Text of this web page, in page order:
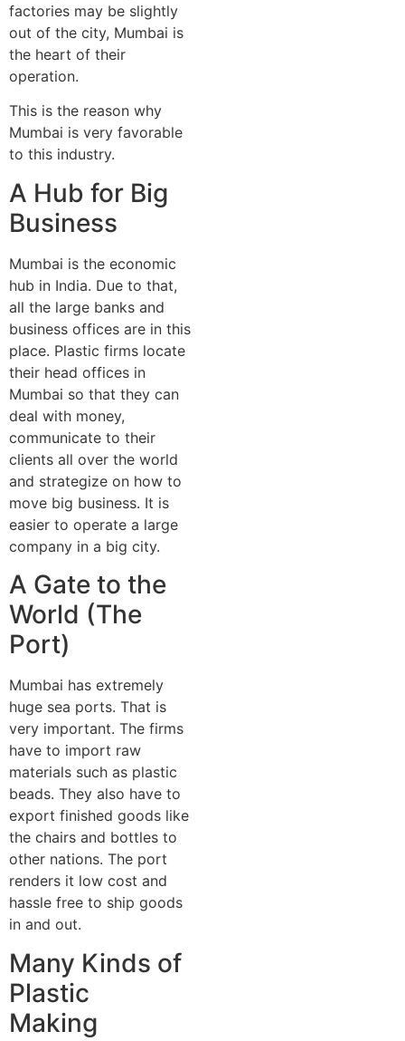
factories may be slightly
out of the city, Mumbai is
the heart of their
operation.
This is the reason why
Mumbai is very favorable
to this industry.
A Hub for Big
Business
Mumbai is the economic
hub in India. Due to that,
all the large banks and
business offices are in this
place. Plastic firms locate
their head offices in
Mumbai so that they can
deal with money,
communicate to their
clients all over the world
and strategize on how to
move big business. It is
easier to operate a large
company in a big city.
A Gate to the
World (The
Port)
Mumbai has extremely
huge sea ports. That is
very important. The firms
have to import raw
materials such as plastic
beads. They also have to
export finished goods like
the chairs and bottles to
other nations. The port
renders it low cost and
hassle free to ship goods
in and out.
Many Kinds of
Plastic
Making